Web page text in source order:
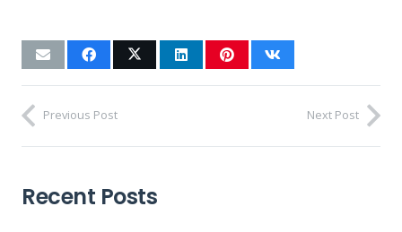
Previous Post Next Post
Recent Posts